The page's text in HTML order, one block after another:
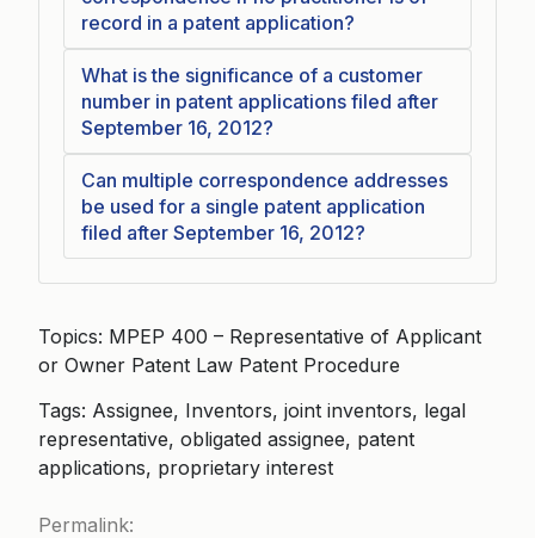
record in a patent application?
What is the significance of a customer
number in patent applications filed after
September 16, 2012?
Can multiple correspondence addresses
be used for a single patent application
filed after September 16, 2012?
Topics: MPEP 400 – Representative of Applicant
or Owner Patent Law Patent Procedure
Tags: Assignee, Inventors, joint inventors, legal
representative, obligated assignee, patent
applications, proprietary interest
Permalink: